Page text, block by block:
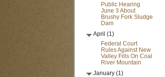
Public Hearing
June 3 About
Brushy Fork Sludge
Dam
April (1)
Federal Court
Rules Against New
Valley Fills On Coal
River Mountain
January (1)